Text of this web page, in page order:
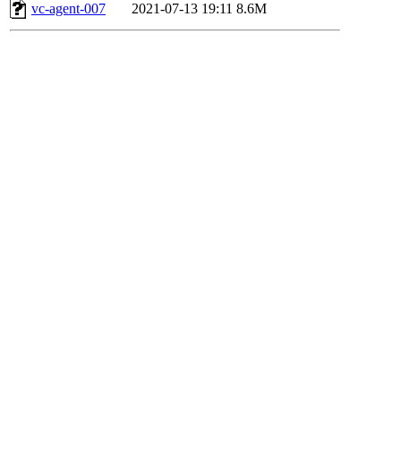
vc-agent-007
2021-07-13 19:11 8.6M